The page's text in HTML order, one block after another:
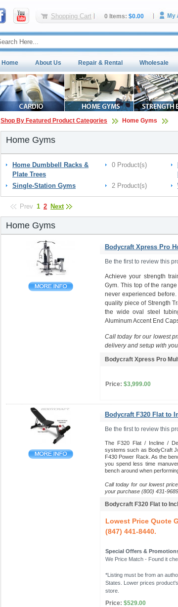
Shopping Cart 0 Items: $0.00
Home About Us Repair & Rental Wholesale
Shop By Featured Product Categories Home Gyms
Home Gyms
Home Dumbbell Racks &
Plate Trees
0 Product(s)
Single-Station Gyms 2 Product(s)
Prev 1 2 Next
Home Gyms
Bodycraft Xpress Pro
Be the first to review this
Achieve your strength
Gym. This top of the
never experienced
quality piece of Strength
the wide oval steel
Aluminum Accent End
Call today for our lowest
delivery and setup with
Bodycraft Xpress Pro
Price: $3,999.00
Bodycraft F320 Flat to
Be the first to review this
The F320 Flat / Incline /
systems such as BodyCraft
F430 Power Rack. As the
you spend less time
bench around when
Call today for our lowest
your purchase (800) 431-
Bodycraft F320 Flat to
Lowest Price Quote
(847) 441-8440.
Special Offers &
We Price Match - Found it
*Listing must be from an
States. Lower prices
store.
Price: $529.00